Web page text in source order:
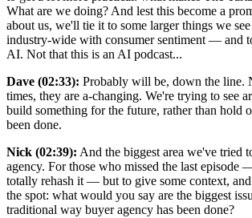
What are we doing? And lest this become a
about us, we'll tie it to some larger things we
industry-wide with consumer sentiment — and
AI. Not that this is an AI podcast...
Dave (02:33): Probably will be, down the line.
times, they are a-changing. We're trying to see
build something for the future, rather than hold
been done.
Nick (02:39): And the biggest area we've tried
agency. For those who missed the last episode
totally rehash it — but to give some context,
the spot: what would you say are the biggest
traditional way buyer agency has been done?